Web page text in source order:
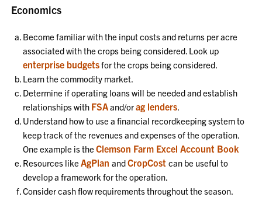
Economics
Become familiar with the input costs and returns per acre
associated with the crops being considered. Look up
enterprise budgetsfor the crops being considered.
Learn the commodity market.
Determine if operating loans will be needed and establish
relationships with FSAand/orag lenders.
Understand how to use a financial recordkeeping system to
keep track of the revenues and expenses of the operation.
One example is theClemson Farm Excel Account Book
Resources likeAgPlanandCropCostcan be useful to
develop a framework for the operation.
Consider cash flow requirements throughout the season.